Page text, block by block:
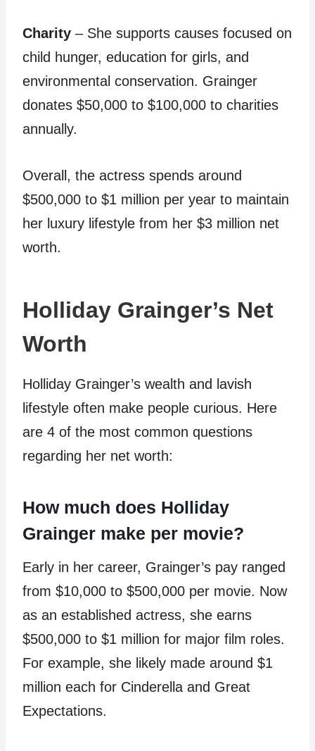
Charity – She supports causes focused on
child hunger, education for girls, and
environmental conservation. Grainger
donates $50,000 to $100,000 to charities
annually.
Overall, the actress spends around
$500,000 to $1 million per year to maintain
her luxury lifestyle from her $3 million net
worth.
Holliday Grainger’s Net
Worth
Holliday Grainger’s wealth and lavish
lifestyle often make people curious. Here
are 4 of the most common questions
regarding her net worth:
How much does Holliday
Grainger make per movie?
Early in her career, Grainger’s pay ranged
from $10,000 to $500,000 per movie. Now
as an established actress, she earns
$500,000 to $1 million for major film roles.
For example, she likely made around $1
million each for Cinderella and Great
Expectations.